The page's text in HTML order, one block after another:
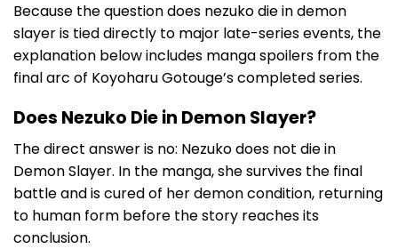
Because the question does nezuko die in demon
slayer is tied directly to major late-series events, the
explanation below includes manga spoilers from the
final arc of Koyoharu Gotouge’s completed series.
Does Nezuko Die in Demon Slayer?
The direct answer is no: Nezuko does not die in
Demon Slayer. In the manga, she survives the final
battle and is cured of her demon condition, returning
to human form before the story reaches its
conclusion.